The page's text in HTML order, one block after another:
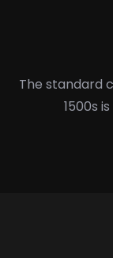
The standard
1500s